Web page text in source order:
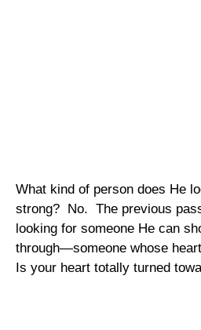
What kind of person does He
strong? No. The previous
looking for someone He can
through—someone whose
Is your heart totally turned